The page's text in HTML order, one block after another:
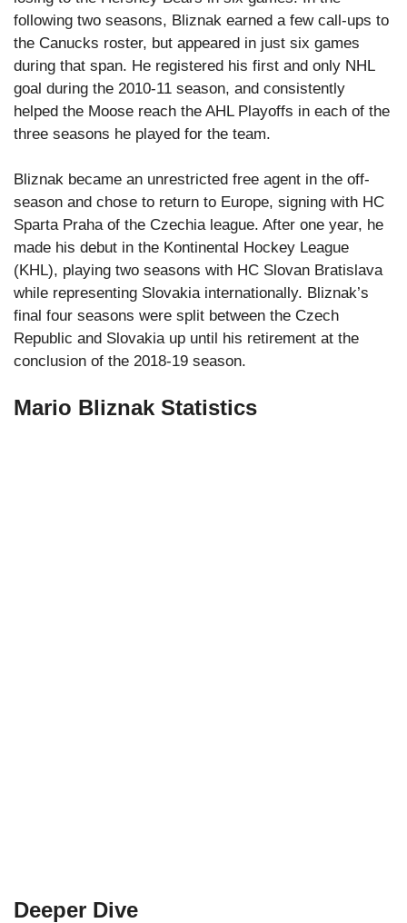
following two seasons, Bliznak earned a few call-ups to
the Canucks roster, but appeared in just six games
during that span. He registered his first and only NHL
goal during the 2010-11 season, and consistently
helped the Moose reach the AHL Playoffs in each of the
three seasons he played for the team.
Bliznak became an unrestricted free agent in the off-
season and chose to return to Europe, signing with HC
Sparta Praha of the Czechia league. After one year, he
made his debut in the Kontinental Hockey League
(KHL), playing two seasons with HC Slovan Bratislava
while representing Slovakia internationally. Bliznak’s
final four seasons were split between the Czech
Republic and Slovakia up until his retirement at the
conclusion of the 2018-19 season.
Mario Bliznak Statistics
Deeper Dive